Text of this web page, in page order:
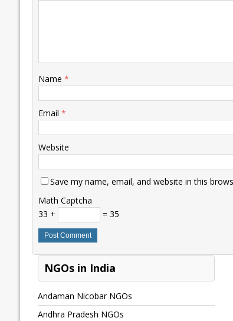
Name *
Email *
Website
Save my name, email, and website in this
Math Captcha
33 +
= 35
NGOs in India
Andaman Nicobar NGOs
Andhra Pradesh NGOs